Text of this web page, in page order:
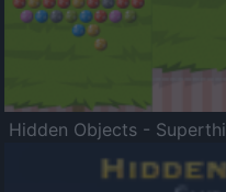
Hidden Objects -